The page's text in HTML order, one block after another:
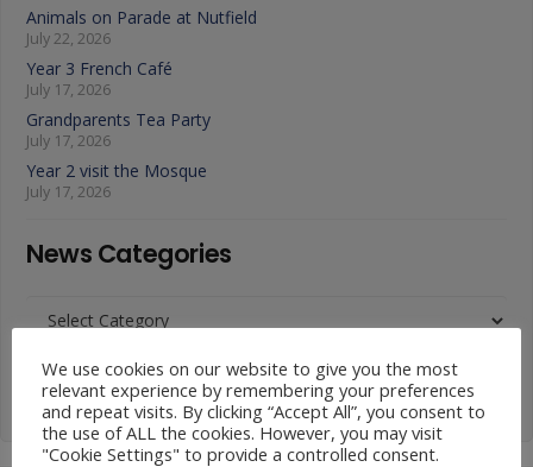
Animals on Parade at Nutfield
July 22, 2026
Year 3 French Café
July 17, 2026
Grandparents Tea Party
July 17, 2026
Year 2 visit the Mosque
July 17, 2026
News Categories
Categories
We use cookies on our website to give you the most
relevant experience by remembering your preferences
and repeat visits. By clicking “Accept All”, you consent to
the use of ALL the cookies. However, you may visit
"Cookie Settings" to provide a controlled consent.